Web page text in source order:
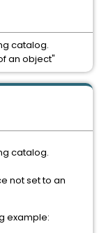
catalog.
not set to an
example:
catalog.
an object"